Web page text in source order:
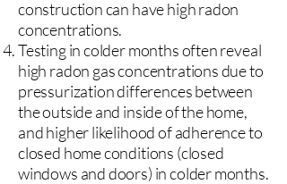
construction can have high radon
concentrations.
Testing in colder months often reveal
high radon gas concentrations due to
pressurization differences between
the outside and inside of the home,
and higher likelihood of adherence to
closed home conditions (closed
windows and doors) in colder months.